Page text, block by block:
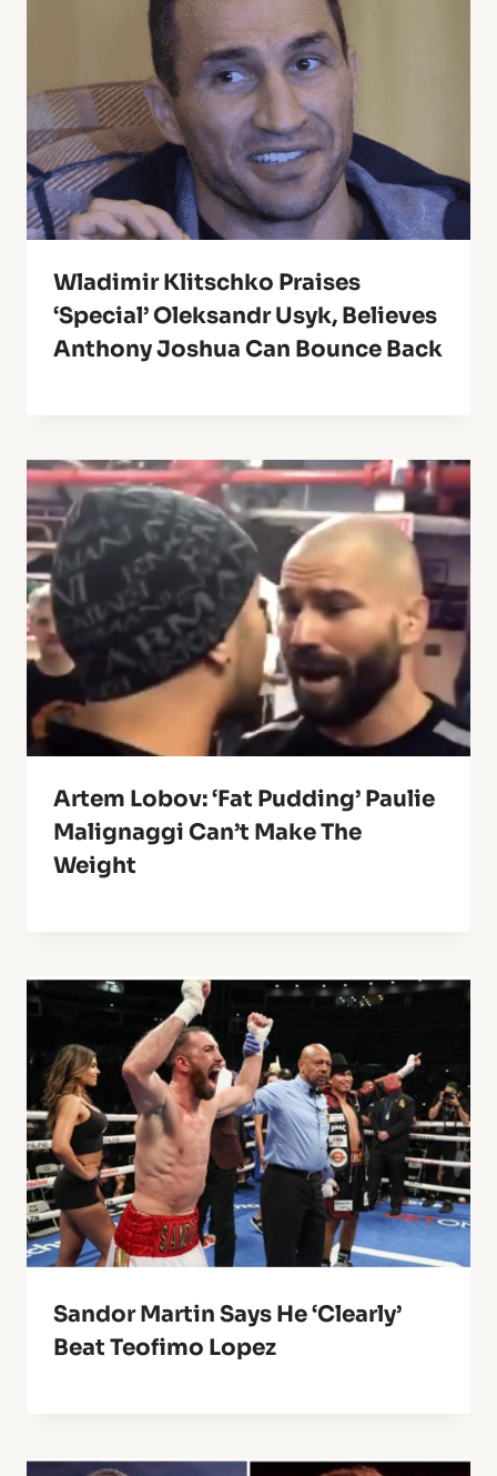
Wladimir Klitschko Praises
‘Special’ Oleksandr Usyk, Believes
Anthony Joshua Can Bounce Back
Artem Lobov: ‘Fat Pudding’ Paulie
Malignaggi Can’t Make The
Weight
Sandor Martin Says He ‘Clearly’
Beat Teofimo Lopez